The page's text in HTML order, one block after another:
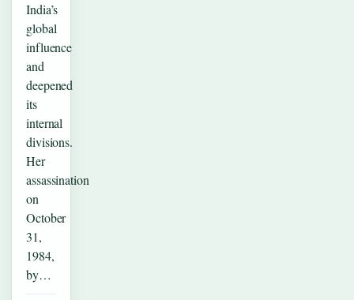
India’s
global
influence
and
deepened
its
internal
divisions.
Her
assassination
on
October
31,
1984,
by…